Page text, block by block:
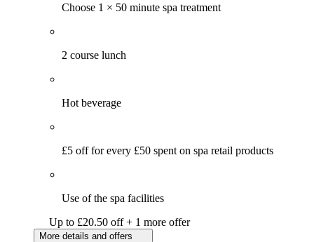
Choose 1 × 50 minute spa treatment
2 course lunch
Hot beverage
£5 off for every £50 spent on spa retail products
Use of the spa facilities
Up to £20.50 off + 1 more offer
More details and offers